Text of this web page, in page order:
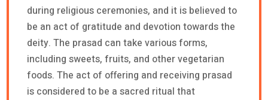
during religious ceremonies, and it is believed to
be an act of gratitude and devotion towards the
deity. The prasad can take various forms,
including sweets, fruits, and other vegetarian
foods. The act of offering and receiving prasad
is considered to be a sacred ritual that